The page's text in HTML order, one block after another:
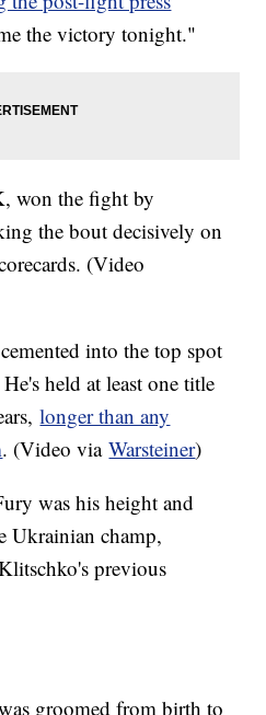
the victory tonight."
won the fight by
the bout decisively on
(Video
into the top spot
held at least one title
longer than any
. (Video viaWarsteiner)
was his height and
Ukrainian champ,
previous
groomed from birth to